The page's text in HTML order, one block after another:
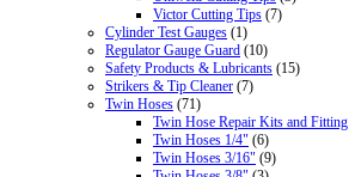
Victor Cutting Tips (7)
Cylinder Test Gauges (1)
Regulator Gauge Guard (10)
Safety Products & Lubricants (15)
Strikers & Tip Cleaner (7)
Twin Hoses (71)
Twin Hose Repair Kits and Fitting
Twin Hoses 1/4" (6)
Twin Hoses 3/16" (9)